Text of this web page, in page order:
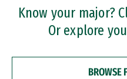
Professional Certificates
Know your major?
Or explore
BROWSE